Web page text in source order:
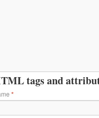
tags and
*